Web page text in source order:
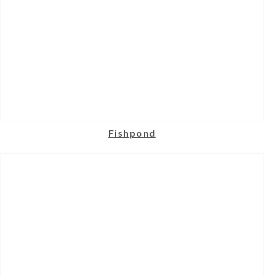
Fishpond